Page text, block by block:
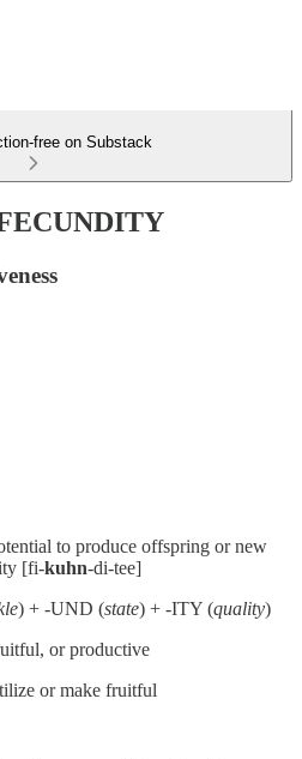
free on Substack
to produce offspring or new
[fi-kuhn-di-tee]
) + -UND (state) + -ITY (quality)
or productive
or make fruitful